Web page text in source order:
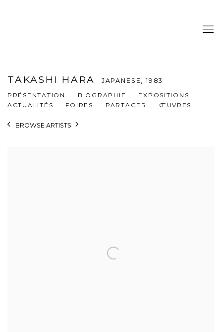
TAKASHI HARA JAPANESE, 1983
PRÉSENTATION
BIOGRAPHIE
EXPOSITIONS
ACTUALITÉS
FOIRES PARTAGER ŒUVRES
BROWSE ARTISTS